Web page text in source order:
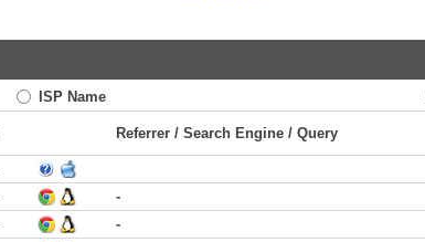
ISP Name
Referrer / Search Engine / Query
-
-